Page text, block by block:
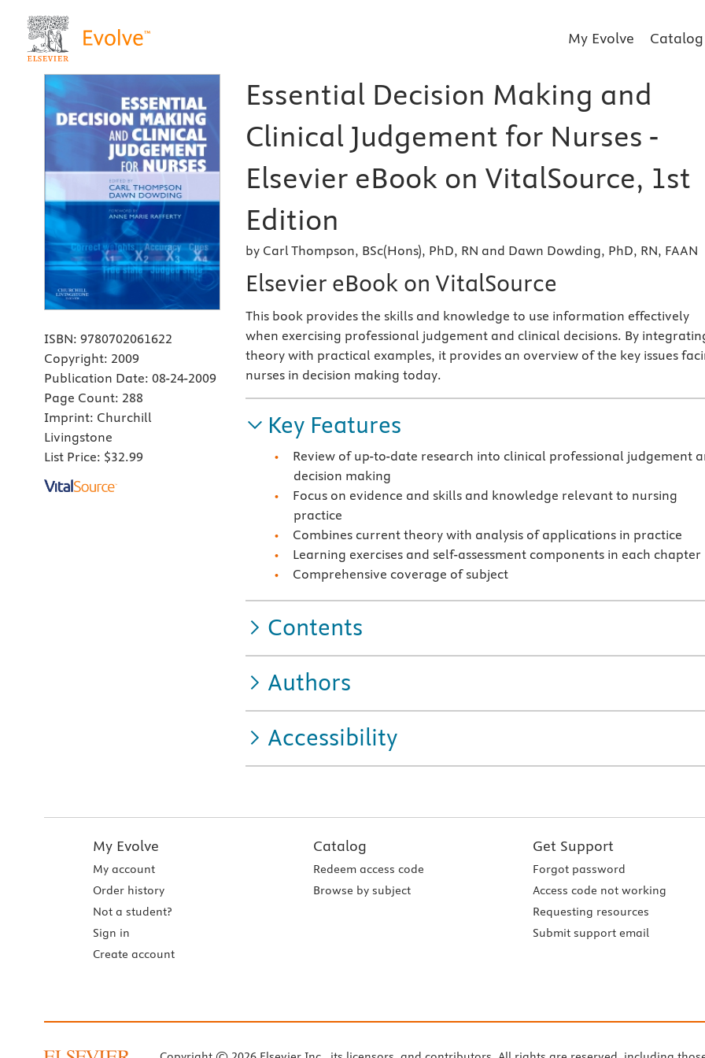
My Evolve Catalog
ISBN: 9780702061622
Copyright: 2009
Publication Date: 08-24-2009
Page Count: 288
Imprint: Churchill
Livingstone
List Price: $32.99
Essential Decision Making and
Clinical Judgement for Nurses -
Elsevier eBook on VitalSource, 1st
Edition
by Carl Thompson, BSc(Hons), PhD, RN and Dawn Dowding, PhD, RN, FAAN
Elsevier eBook on VitalSource
This book provides the skills and knowledge to use information effectively
when exercising professional judgement and clinical decisions. By
theory with practical examples, it provides an overview of the key issues
nurses in decision making today.
Key Features
Review of up-to-date research into clinical professional judgement
decision making
Focus on evidence and skills and knowledge relevant to nursing
practice
Combines current theory with analysis of applications in practice
Learning exercises and self-assessment components in each chapter
Comprehensive coverage of subject
Contents
Authors
Accessibility
My Evolve
My account
Order history
Not a student?
Sign in
Create account
Catalog
Redeem access code
Browse by subject
Get Support
Forgot password
Access code not working
Requesting resources
Submit support email